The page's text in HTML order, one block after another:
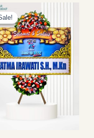
price
was:
Rp649.000.Rp625.000.